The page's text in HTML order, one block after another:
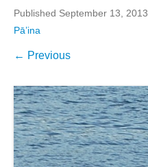
Published September 13, 2013
Pā’ina
← Previous